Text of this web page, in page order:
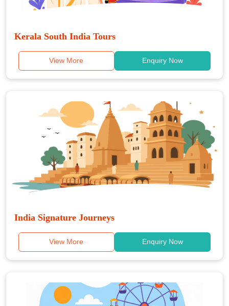
Kerala South India Tours
View More Enquiry Now
India Signature Journeys
View More Enquiry Now